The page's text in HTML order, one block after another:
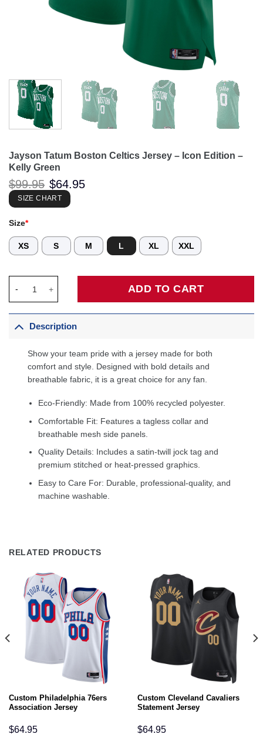
Jayson Tatum Boston Celtics Jersey – Icon Edition –
Kelly Green
$99.95 Original
price
was:
$99.95.
$64.95
SIZE CHART
Size*
XS S M L XL XXL
ADD TO CART
Description
Show your team pride with a jersey made for both
comfort and style. Designed with bold details and
breathable fabric, it is a great choice for any fan.
Eco-Friendly: Made from 100% recycled polyester.
Comfortable Fit: Features a tagless collar and
breathable mesh side panels.
Quality Details: Includes a satin-twill jock tag and
premium stitched or heat-pressed graphics.
Easy to Care For: Durable, professional-quality, and
machine washable.
RELATED PRODUCTS
Custom Philadelphia 76ers
Association Jersey
$64.95
Custom Cleveland Cavaliers
Statement Jersey
$64.95